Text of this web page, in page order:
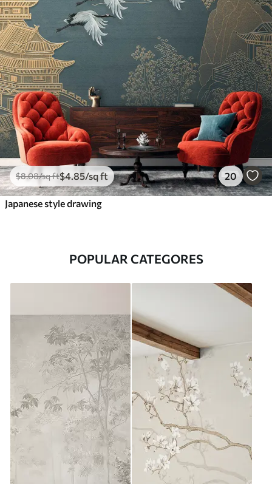
$8.08/sq ft$4.85/sq ft 20
Japanese style drawing
POPULAR CATEGORES